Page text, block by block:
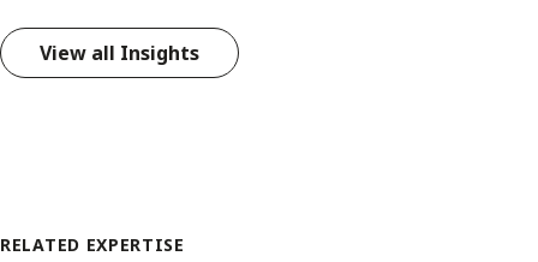
View all Insights
RELATED EXPERTISE